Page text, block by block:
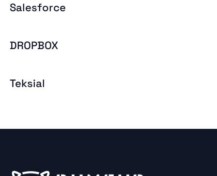
Salesforce
DROPBOX
Teksial